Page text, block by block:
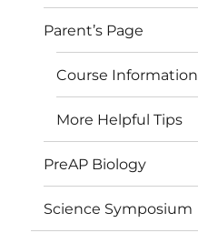
Parent’s Page
Course Information
More Helpful Tips
PreAP Biology
Science Symposium